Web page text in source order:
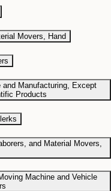
Movers, Hand
Manufacturing, Except
Products
and Material Movers,
Machine and Vehicle